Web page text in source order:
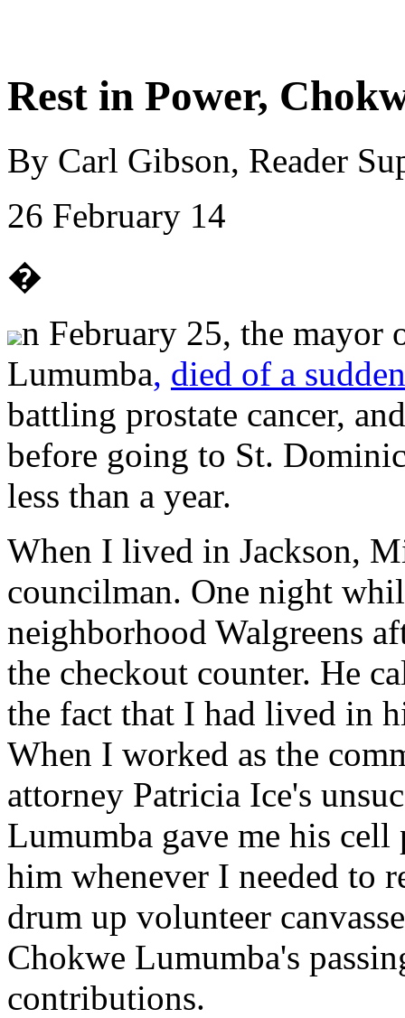
Rest in Power,
By Carl Gibson, Reader
26 February 14
�
n February 25, the mayor
Lumumba, died of a
battling prostate cancer,
before going to St.
less than a year.
When I lived in Jackson,
councilman. One night
neighborhood Walgreens
the checkout counter. He
the fact that I had lived in
When I worked as the
attorney Patricia Ice's
Lumumba gave me his
him whenever I needed to
drum up volunteer
Chokwe Lumumba's
contributions.